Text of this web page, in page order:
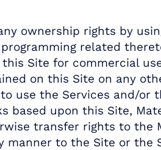
ownership rights by
related
Site for commercial
on this Site on any
use the Services and/or
based upon this Site,
transfer rights to the
to the Site or the